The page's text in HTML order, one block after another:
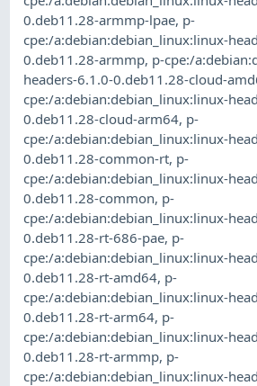
0.deb11.28-armmp-lpae, p-
cpe:/a:debian:debian_linux:linux-
0.deb11.28-armmp, p-cpe:/
headers-6.1.0-0.deb11.28-cloud-
cpe:/a:debian:debian_linux:linux-
0.deb11.28-cloud-arm64, p-
cpe:/a:debian:debian_linux:linux-
0.deb11.28-common-rt, p-
cpe:/a:debian:debian_linux:linux-
0.deb11.28-common, p-
cpe:/a:debian:debian_linux:linux-
0.deb11.28-rt-686-pae, p-
cpe:/a:debian:debian_linux:linux-
0.deb11.28-rt-amd64, p-
cpe:/a:debian:debian_linux:linux-
0.deb11.28-rt-arm64, p-
cpe:/a:debian:debian_linux:linux-
0.deb11.28-rt-armmp, p-
cpe:/a:debian:debian_linux:linux-